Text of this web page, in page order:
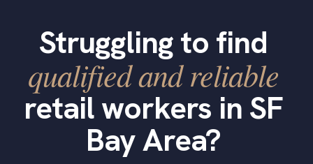
Struggling to find
qualified and reliable
retail workers in SF
Bay Area?